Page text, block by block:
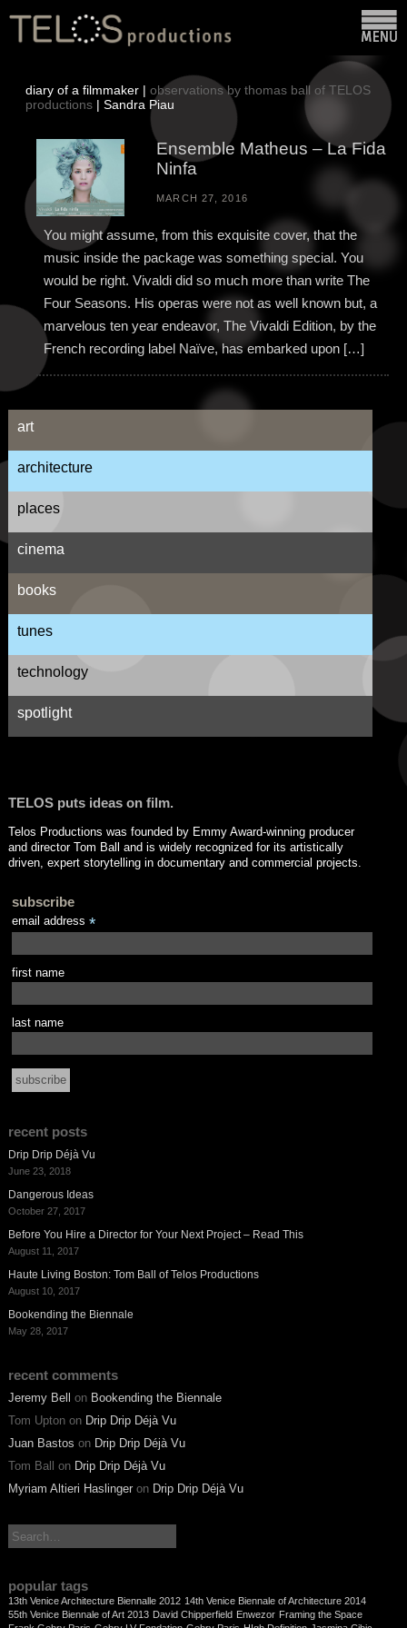
diary of a filmmaker |observations by thomas ball of TELOS
productions | Sandra Piau
Ensemble Matheus – La Fida
Ninfa
MARCH 27, 2016
You might assume, from this exquisite cover, that the
music inside the package was something special. You
would be right. Vivaldi did so much more than write The
Four Seasons. His operas were not as well known but, a
marvelous ten year endeavor, The Vivaldi Edition, by the
French recording label Naïve, has embarked upon […]
art
architecture
places
cinema
books
tunes
technology
spotlight
TELOS puts ideas on film.
Telos Productions was founded by Emmy Award-winning producer
and director Tom Ball and is widely recognized for its artistically
driven, expert storytelling in documentary and commercial projects.
subscribe
email address *
first name
last name
recent posts
Drip Drip Déjà Vu
June 23, 2018
Dangerous Ideas
October 27, 2017
Before You Hire a Director for Your Next Project – Read This
August 11, 2017
Haute Living Boston: Tom Ball of Telos Productions
August 10, 2017
Bookending the Biennale
May 28, 2017
recent comments
Jeremy Bell on Bookending the Biennale
Tom Uptonon Drip Drip Déjà Vu
Juan Bastos on Drip Drip Déjà Vu
Tom Ball
on Drip Drip Déjà Vu
Myriam Altieri Haslingeron Drip Drip Déjà Vu
search:
popular tags
13th Venice Architecture Biennalle 2012 14th Venice Biennale of Architecture 2014
55th Venice Biennale of Art 2013 David Chipperfield Enwezor Framing the Space